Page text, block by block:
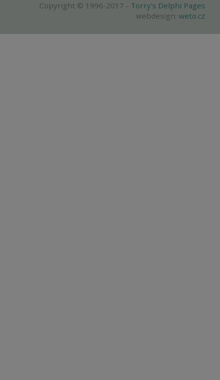
Copyright © 1996-2017 - Torry's Delphi Pages
webdesign: weto.cz